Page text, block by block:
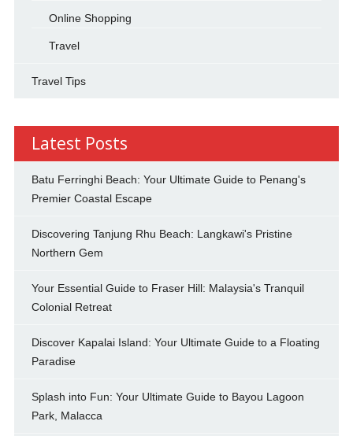
Online Shopping
Travel
Travel Tips
Latest Posts
Batu Ferringhi Beach: Your Ultimate Guide to Penang's
Premier Coastal Escape
Discovering Tanjung Rhu Beach: Langkawi's Pristine
Northern Gem
Your Essential Guide to Fraser Hill: Malaysia's Tranquil
Colonial Retreat
Discover Kapalai Island: Your Ultimate Guide to a Floating
Paradise
Splash into Fun: Your Ultimate Guide to Bayou Lagoon
Park, Malacca